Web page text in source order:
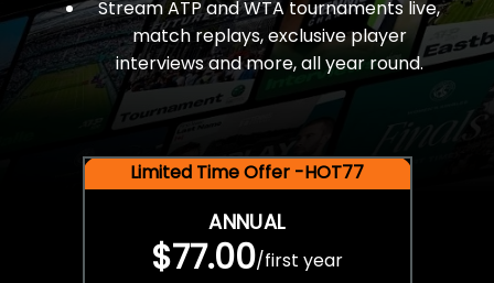
Stream ATP and WTA tournaments live,
match replays, exclusive player
interviews and more, all year round.
Limited Time Offer -HOT77
ANNUAL
$77.00/first year